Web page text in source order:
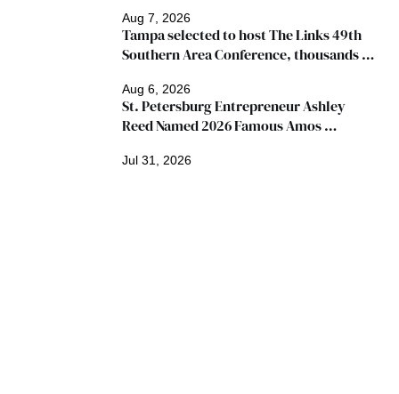
Aug 7, 2026
Aug 6, 2026
Tampa selected to host The Links 49th
Southern Area Conference, thousands
Jul 31, 2026
St. Petersburg Entrepreneur Ashley
Reed Named 2026 Famous Amos